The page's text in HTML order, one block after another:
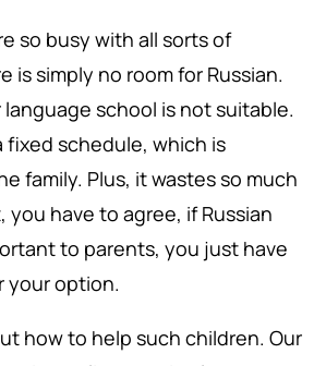
so busy with all sorts of
is simply no room for Russian.
school is not suitable.
fixed schedule, which is
family. Plus, it wastes so much
have to agree, if Russian
to parents, you just have
your option.
how to help such children. Our